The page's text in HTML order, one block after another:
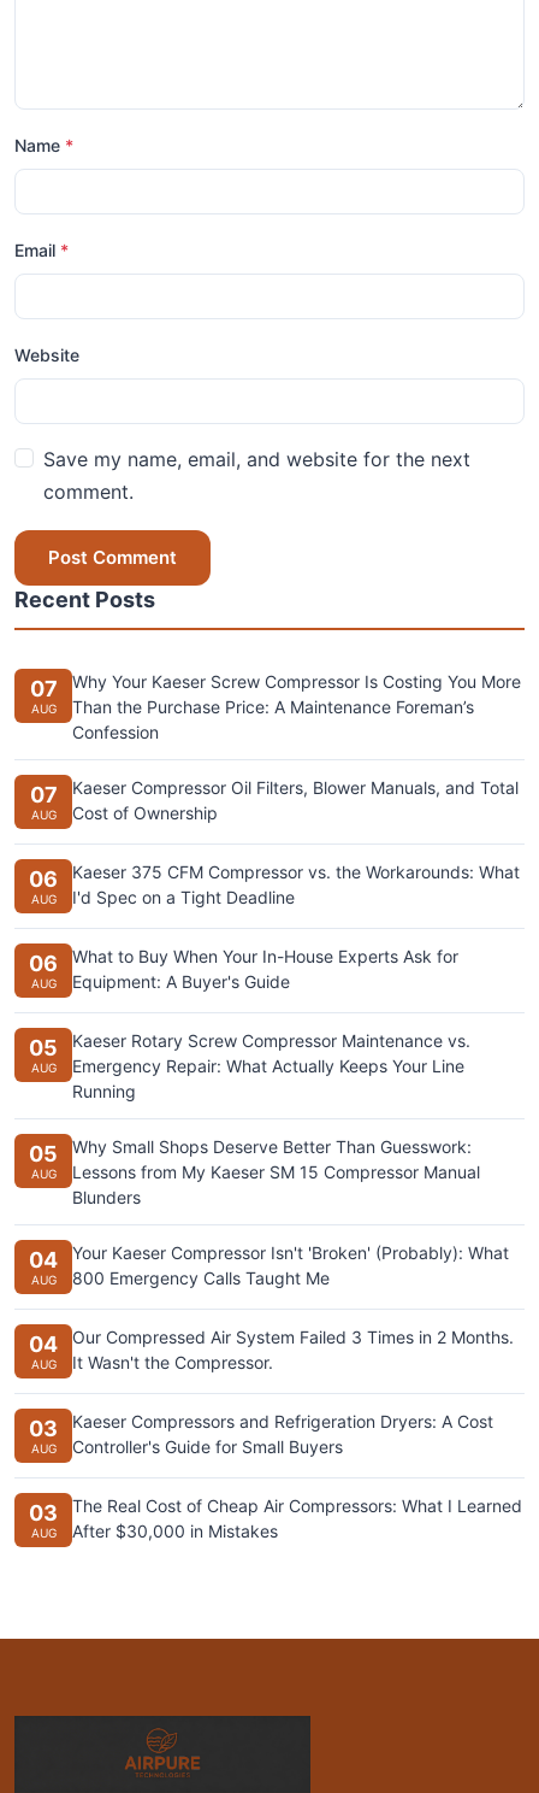
Name *
Email *
Website
Save my name, email, and website for the next
comment.
Post Comment
Recent Posts
07
AUG
Why Your Kaeser Screw Compressor Is Costing You More
Than the Purchase Price: A Maintenance Foreman’s
Confession
07
AUG
Kaeser Compressor Oil Filters, Blower Manuals, and Total
Cost of Ownership
06
AUG
Kaeser 375 CFM Compressor vs. the Workarounds: What
I'd Spec on a Tight Deadline
06
AUG
What to Buy When Your In-House Experts Ask for
Equipment: A Buyer's Guide
05
AUG
Kaeser Rotary Screw Compressor Maintenance vs.
Emergency Repair: What Actually Keeps Your Line
Running
05
AUG
Why Small Shops Deserve Better Than Guesswork:
Lessons from My Kaeser SM 15 Compressor Manual
Blunders
04
AUG
Your Kaeser Compressor Isn't 'Broken' (Probably): What
800 Emergency Calls Taught Me
04
AUG
Our Compressed Air System Failed 3 Times in 2 Months.
It Wasn't the Compressor.
03
AUG
Kaeser Compressors and Refrigeration Dryers: A Cost
Controller's Guide for Small Buyers
03
AUG
The Real Cost of Cheap Air Compressors: What I Learned
After $30,000 in Mistakes